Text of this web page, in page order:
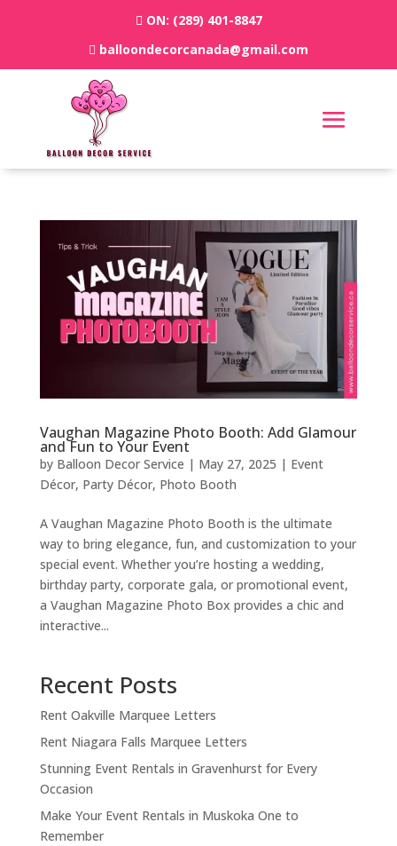
ON: (289) 401-8847
balloondecorcanada@gmail.com
Vaughan Magazine Photo Booth: Add Glamour
and Fun to Your Event
by Balloon Decor Service | May 27, 2025 | Event
Décor, Party Décor, Photo Booth
A Vaughan Magazine Photo Booth is the ultimate
way to bring elegance, fun, and customization to your
special event. Whether you’re hosting a wedding,
birthday party, corporate gala, or promotional event,
a Vaughan Magazine Photo Box provides a chic and
interactive...
Recent Posts
Rent Oakville Marquee Letters
Rent Niagara Falls Marquee Letters
Stunning Event Rentals in Gravenhurst for Every
Occasion
Make Your Event Rentals in Muskoka One to
Remember